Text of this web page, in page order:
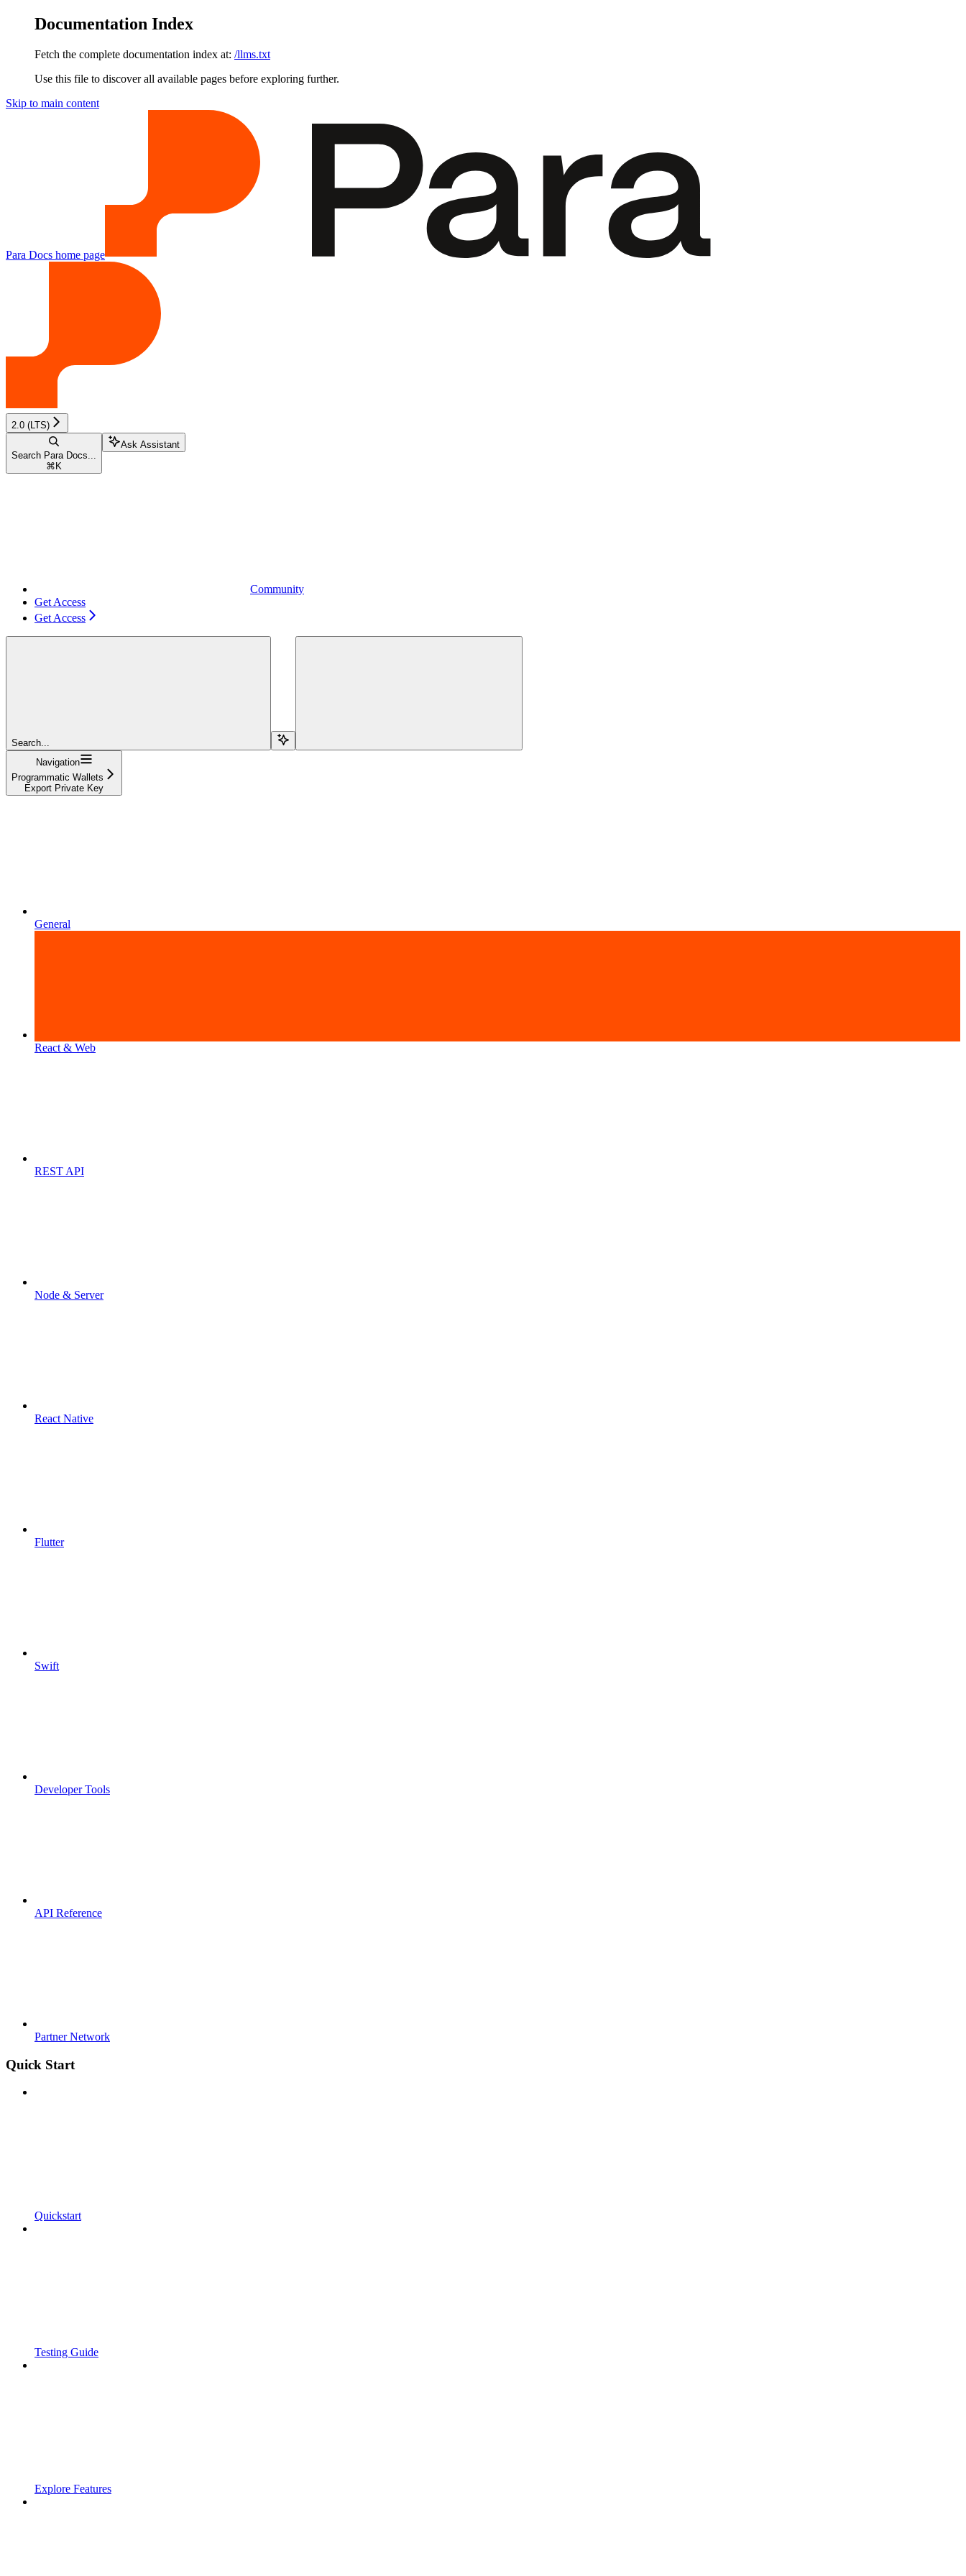
Documentation Index
Fetch the complete documentation index at: /llms.txt
Use this file to discover all available pages before exploring further.
Skip to main content
Para Docs home page
2.0 (LTS)
Search Para Docs...
⌘ K
Ask Assistant
Community
Get Access
Get Access
Search...
Navigation
Programmatic Wallets
Export Private Key
General
React & Web
REST API
Node & Server
React Native
Flutter
Swift
Developer Tools
API Reference
Partner Network
Quick Start
Quickstart
Testing Guide
Explore Features